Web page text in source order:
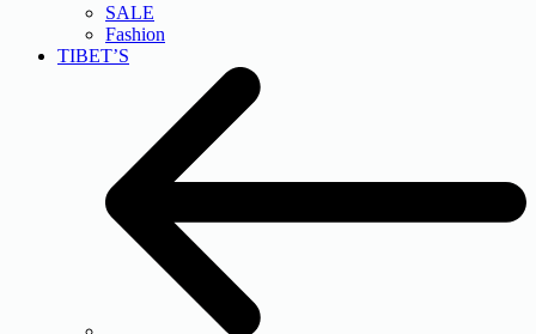
SALE
Fashion
TIBET’S